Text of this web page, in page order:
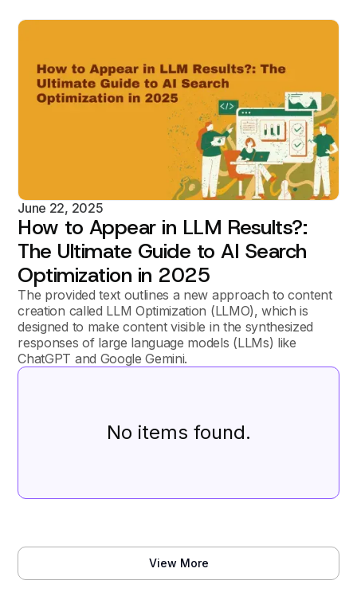
June 22, 2025
How to Appear in LLM Results?:
The Ultimate Guide to AI Search
Optimization in 2025
The provided text outlines a new approach to content
creation called LLM Optimization (LLMO), which is
designed to make content visible in the synthesized
responses of large language models (LLMs) like
ChatGPT and Google Gemini.
No items found.
View More